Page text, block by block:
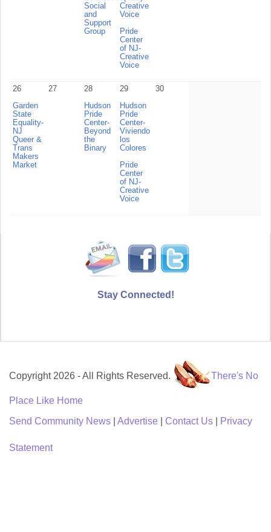
Social
and
Support
Group
Creative
Voice
Pride
Center
of NJ-
Creative
Voice
26
Garden
State
Equality-
NJ
Queer &
Trans
Makers
Market
27
28
Hudson
Pride
Center-
Beyond
the
Binary
29
Hudson
Pride
Center-
Viviendo
los
Colores
Pride
Center
of NJ-
Creative
Voice
30
Stay Connected!
Copyright 2026 - All Rights Reserved. There's No
Place Like Home
Send Community News
Advertise Contact Us Privacy
Statement